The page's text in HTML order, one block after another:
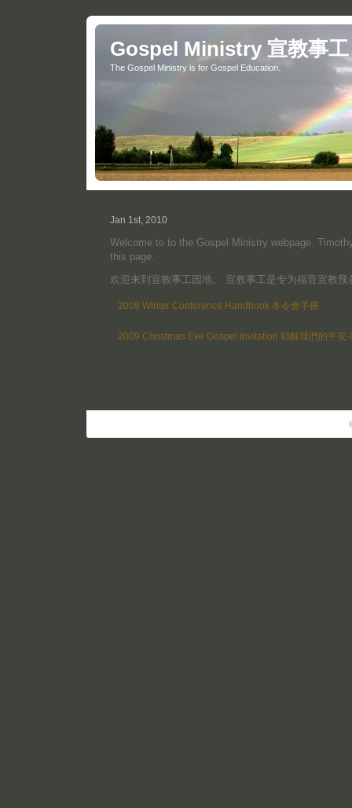
Gospel Ministry 宣教事工
The Gospel Ministry is for Gospel Education.
Jan 1st, 2010
Welcome to to the Gospel Ministry webpage.
this page.
欢迎来到宣教事工园地。 宣教事工是专为福音宣教预
2009 Winter Conference Handbook 冬令會手冊
2009 Christmas Eve Gospel Invitation 耶穌我們的平安-